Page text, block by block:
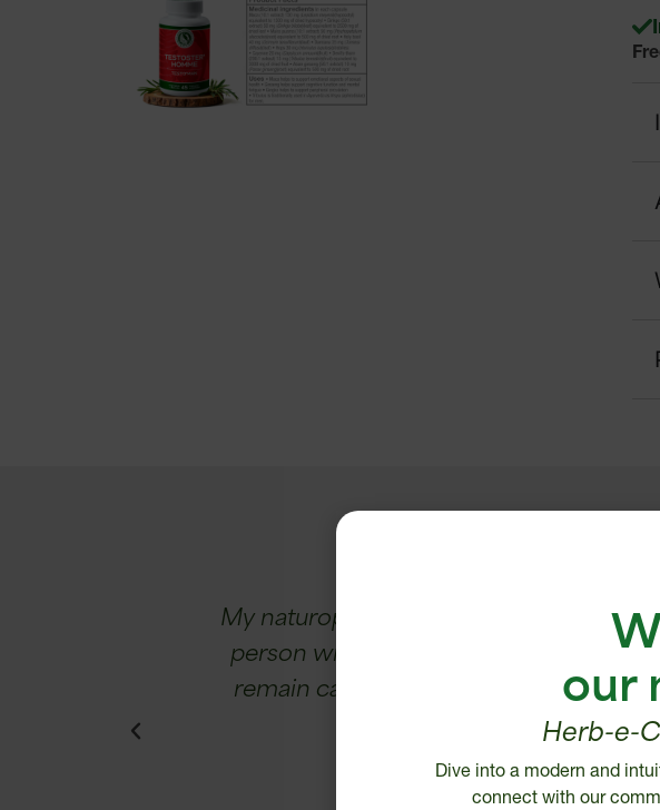
My naturopath recommended that I
person with concentration difficulties.
remain calm, I sleep better and I am
our
Herb-e-
Dive into a modern and
connect with our